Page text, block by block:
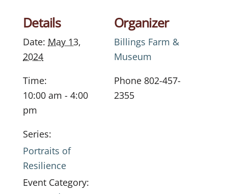
Details
Date: May 13,
2024
Time:
10:00 am - 4:00
pm
Series:
Portraits of
Resilience
Event Category:
Organizer
Billings Farm &
Museum
Phone 802-457-
2355